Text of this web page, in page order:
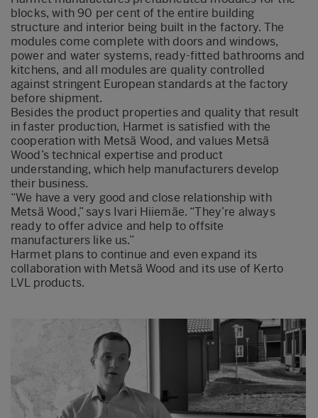
blocks, with 90 per cent of the entire building
structure and interior being built in the factory. The
modules come complete with doors and windows,
power and water systems, ready-fitted bathrooms and
kitchens, and all modules are quality controlled
against stringent European standards at the factory
before shipment.
Besides the product properties and quality that result
in faster production, Harmet is satisfied with the
cooperation with Metsä Wood, and values Metsä
Wood’s technical expertise and product
understanding, which help manufacturers develop
their business.
“We have a very good and close relationship with
Metsä Wood,” says Ivari Hiiemäe. “They’re always
ready to offer advice and help to offsite
manufacturers like us.”
Harmet plans to continue and even expand its
collaboration with Metsä Wood and its use of Kerto
LVL products.